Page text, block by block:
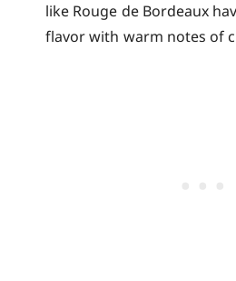
like Rouge de Bordeaux
flavor with warm notes of